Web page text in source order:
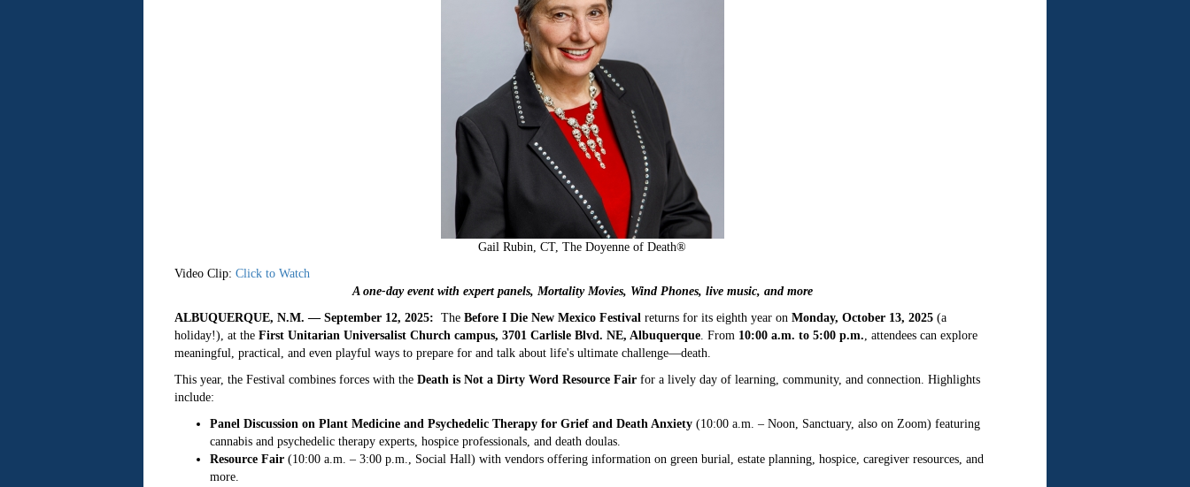
Gail Rubin, CT, The Doyenne of Death®
Video Clip: Click to Watch
A one-day event with expert panels, Mortality Movies, Wind Phones, live music, and more
ALBUQUERQUE, N.M. — September 12, 2025: The Before I Die New Mexico Festivalreturns for its eighth year on Monday, October 13, 2025(a
holiday!), at the First Unitarian Universalist Church campus, 3701 Carlisle Blvd. NE, Albuquerque. From 10:00 a.m. to 5:00 p.m., attendees can explore
meaningful, practical, and even playful ways to prepare for and talk about life's ultimate challenge—death.
This year, the Festival combines forces with the Death is Not a Dirty Word Resource Fairfor a lively day of learning, community, and connection. Highlights
include:
Panel Discussion on Plant Medicine and Psychedelic Therapy for Grief and Death Anxiety(10:00 a.m. – Noon, Sanctuary, also on Zoom) featuring
cannabis and psychedelic therapy experts, hospice professionals, and death doulas.
Resource Fair(10:00 a.m. – 3:00 p.m., Social Hall) with vendors offering information on green burial, estate planning, hospice, caregiver resources, and
more.